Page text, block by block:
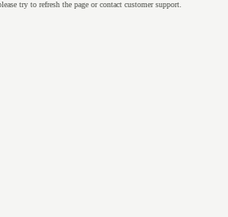
try to refresh the page or contact customer support.